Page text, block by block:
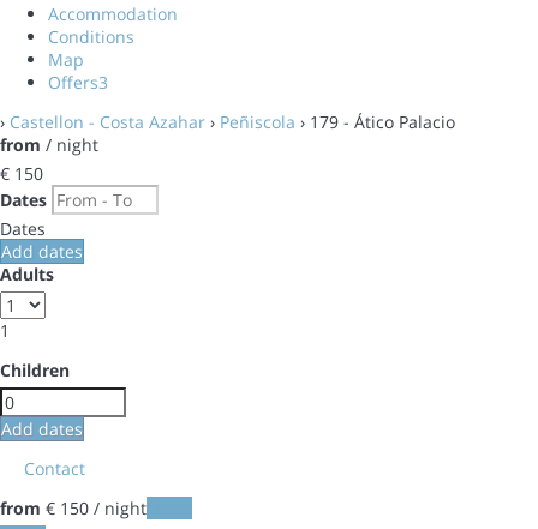
Accommodation
Conditions
Map
Offers3
› Castellon - Costa Azahar › Peñiscola › 179 - Ático Palacio
from / night
€ 150
Dates
Dates
Add dates
Adults
1
Children
Add dates
Contact
from € 150 / night